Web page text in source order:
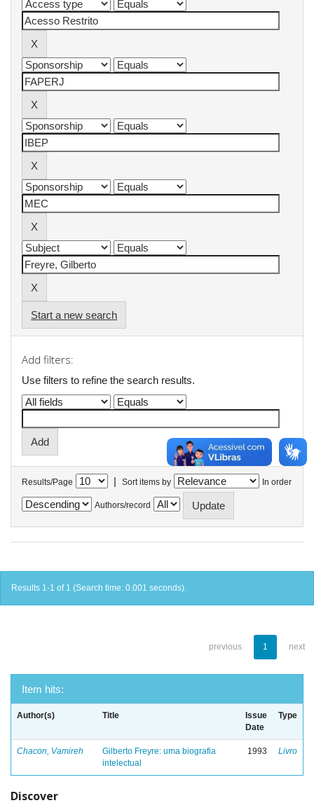
Start a new search
Add filters:
Use filters to refine the search results.
Results/Page | Sort items by In order
Authors/record
Results 1-1 of 1 (Search time: 0.001 seconds).
previous 1 next
Item hits:
Author(s) Title
Issue
Date
Type
Chacon, Vamireh
Gilberto Freyre: uma biografia
intelectual
1993 Livro
Discover